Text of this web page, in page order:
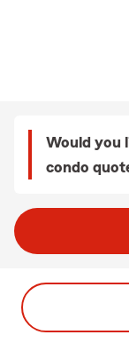
Would you
condo